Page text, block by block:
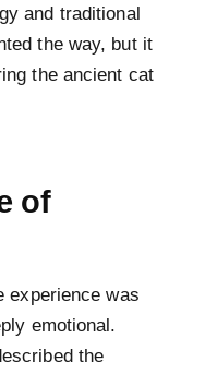
and traditional
the way, but it
the ancient cat
of
experience was
emotional.
the